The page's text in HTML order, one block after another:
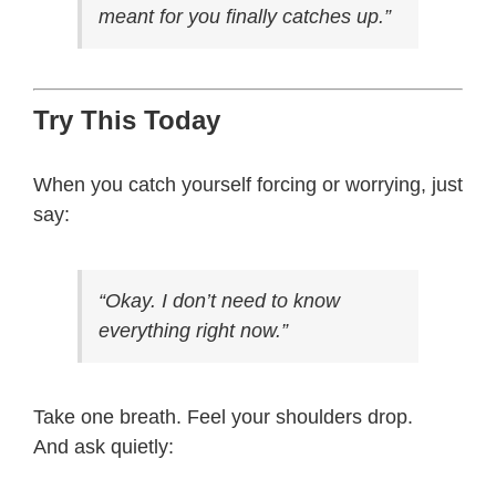
meant for you finally catches up.”
Try This Today
When you catch yourself forcing or worrying, just
say:
“Okay. I don’t need to know
everything right now.”
Take one breath. Feel your shoulders drop.
And ask quietly: